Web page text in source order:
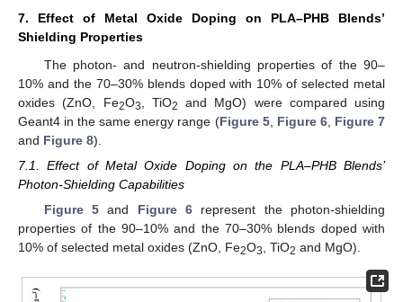
7. Effect of Metal Oxide Doping on PLA–PHB Blends’
Shielding Properties
The photon- and neutron-shielding properties of the 90–
10% and the 70–30% blends doped with 10% of selected metal
oxides (ZnO, Fe2O3 , TiO2
and MgO) were compared using
Geant4 in the same energy range (Figure 5, Figure 6, Figure 7
and Figure 8).
7.1. Effect of Metal Oxide Doping on the PLA–PHB Blends’
Photon-Shielding Capabilities
Figure 5and Figure 6represent the photon-shielding
properties of the 90–10% and the 70–30% blends doped with
10% of selected metal oxides (ZnO, Fe2O3 , TiO2 and MgO).